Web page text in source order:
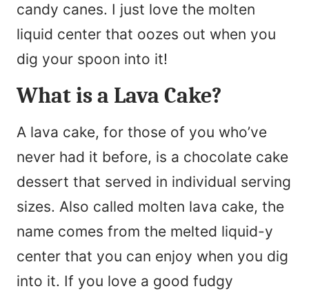
candy canes. I just love the molten
liquid center that oozes out when you
dig your spoon into it!
What is a Lava Cake?
A lava cake, for those of you who’ve
never had it before, is a chocolate cake
dessert that served in individual serving
sizes. Also called molten lava cake, the
name comes from the melted liquid-y
center that you can enjoy when you dig
into it. If you love a good fudgy